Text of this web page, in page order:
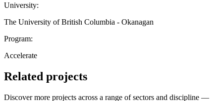
University:
The University of British Columbia - Okanagan
Program:
Accelerate
Related projects
Discover more projects across a range of sectors and discipline —